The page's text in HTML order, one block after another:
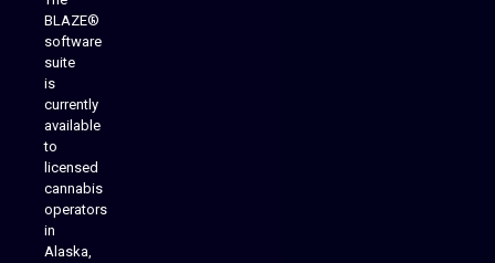
BLAZE®
software
suite
is
currently
available
to
licensed
cannabis
operators
in
Alaska,